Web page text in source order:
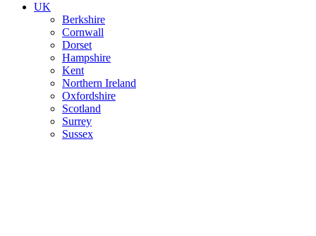
UK
Berkshire
Cornwall
Dorset
Hampshire
Kent
Northern Ireland
Oxfordshire
Scotland
Surrey
Sussex